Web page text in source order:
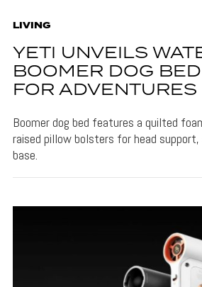
LIVING
YETI UNVEILS
BOOMER DOG
FOR ADVENTURES
Boomer dog bed features a quilted
raised pillow bolsters for head
base.